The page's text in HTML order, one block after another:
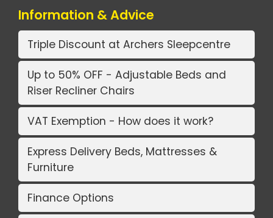
Information & Advice
Triple Discount at Archers Sleepcentre
Up to 50% OFF - Adjustable Beds and
Riser Recliner Chairs
VAT Exemption - How does it work?
Express Delivery Beds, Mattresses &
Furniture
Finance Options